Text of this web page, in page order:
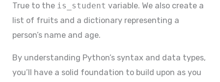
True to the is_student variable. We also create a
list of fruits and a dictionary representing a
person’s name and age.
By understanding Python’s syntax and data types,
you’ll have a solid foundation to build upon as you